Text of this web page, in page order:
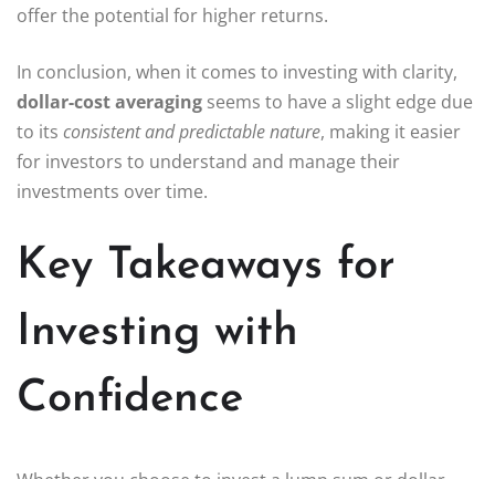
offer the potential for higher returns.
In conclusion, when it comes to investing with clarity,
dollar-cost averaging seems to have a slight edge due
to its consistent and predictable nature, making it easier
for investors to understand and manage their
investments over time.
Key Takeaways for
Investing with
Confidence